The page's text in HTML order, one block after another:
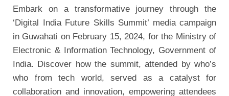
Embark on a transformative journey through the
‘Digital India Future Skills Summit’ media campaign
in Guwahati on February 15, 2024, for the Ministry of
Electronic & Information Technology, Government of
India. Discover how the summit, attended by who’s
who from tech world, served as a catalyst for
collaboration and innovation, empowering attendees